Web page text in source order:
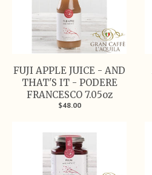
FUJI APPLE JUICE - AND
THAT'S IT - PODERE
FRANCESCO 7.05oz
$48.00